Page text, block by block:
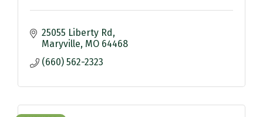
25055 Liberty Rd
Maryville MO 64468
(660) 562-2323